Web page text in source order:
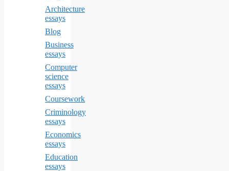
Architecture
essays
Blog
Business
essays
Computer
science
essays
Coursework
Criminology
essays
Economics
essays
Education
essays